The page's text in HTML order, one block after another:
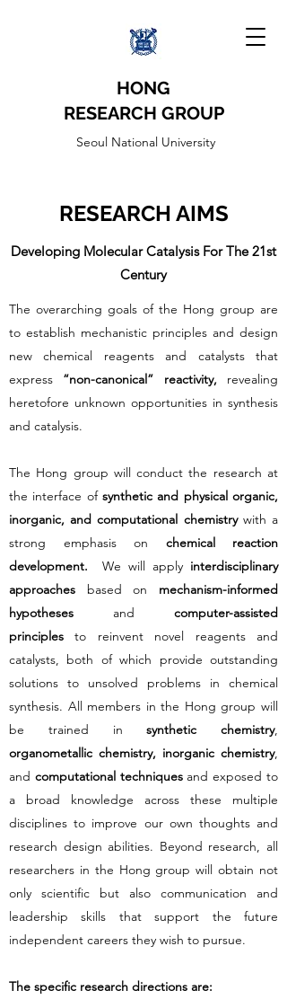
HONG
RESEARCH GROUP
Seoul National University
RESEARCH AIMS
Developing Molecular Catalysis For The 21st
Century
The overarching goals of the Hong group are
to establish mechanistic principles and design
new chemical reagents and catalysts that
express “non-canonical” reactivity, revealing
heretofore unknown opportunities in synthesis
and catalysis.
​The Hong group will conduct the research at
the interface of synthetic and physical organic,
inorganic, and computational chemistry with a
strong emphasis on chemical reaction
development.
We will apply interdisciplinary
approaches based on mechanism-informed
hypotheses and computer-assisted
principlesto reinvent novel reagents and
catalysts, both of which provide outstanding
solutions to unsolved problems in chemical
synthesis. All members in the Hong group will
be trained insynthetic chemistry,
organometallic chemistry, inorganic chemistry,
and computational techniques and exposed to
a broad knowledge across these multiple
disciplines to improve our own thoughts and
research design abilities. Beyond research, all
researchers in the Hong group will obtain not
only scientific but also communication and
leadership skills that support the future
independent careers they wish to pursue.​
The specific research directions are: